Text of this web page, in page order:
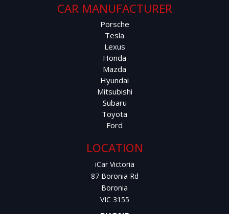
CAR MANUFACTURER
Porsche
Tesla
Lexus
Honda
Mazda
Hyundai
Mitsubishi
Subaru
Toyota
Ford
LOCATION
iCar Victoria
87 Boronia Rd
Boronia
VIC 3155